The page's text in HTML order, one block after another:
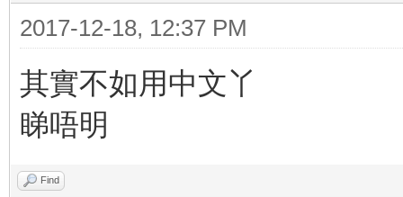
2017-12-18, 12:37 PM
其實不如用中文丫
睇唔明
Find